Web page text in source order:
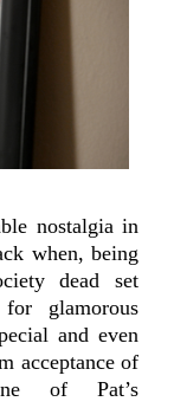
nostalgia in
when, being
dead set
glamorous
and even
acceptance of
of Pat’s